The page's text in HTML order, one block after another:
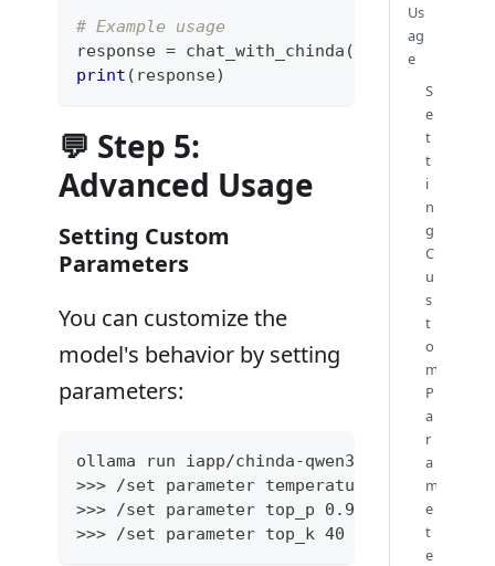
# Example usage
response = chat_with_chinda ( "สวัสดีครับ"
print ( response)
💬 Step 5:
Advanced Usage
Setting Custom
Parameters
You can customize the
model's behavior by setting
parameters:
ollama run iapp/chinda-qwen3-4b
>>> /set parameter temperature 0.7
>>> /set parameter top_p 0.9
>>> /set parameter top_k 40
Us
ag
e
S
e
t
t
i
n
g
C
u
s
t
o
m
P
a
r
a
m
e
t
e